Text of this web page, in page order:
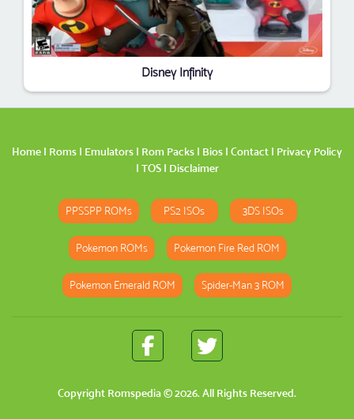
Disney Infinity
Home | Roms | Emulators | Rom Packs | Bios | Contact | Privacy Policy
| TOS| Disclaimer
PPSSPP ROMs PS2 ISOs 3DS ISOs
Pokemon ROMs Pokemon Fire Red ROM
Pokemon Emerald ROM Spider-Man 3 ROM
Copyright Romspedia© 2026. All Rights Reserved.